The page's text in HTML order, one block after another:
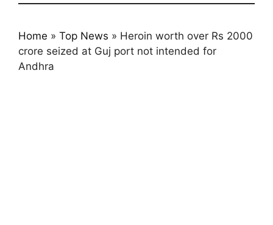
Home » Top News » Heroin worth over Rs 2000
crore seized at Guj port not intended for
Andhra